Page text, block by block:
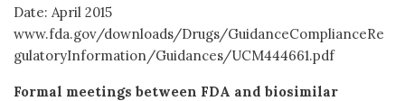
Date: April 2015
www.fda.gov/downloads/Drugs/GuidanceComplianceRe
gulatoryInformation/Guidances/UCM444661.pdf
Formal meetings between FDA and biosimilar